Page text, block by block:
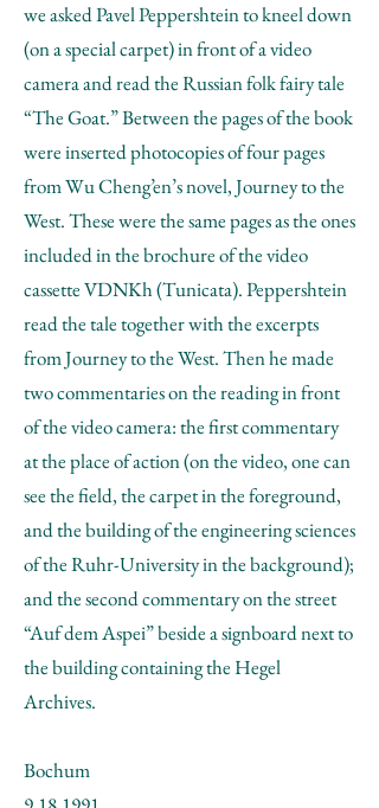
we asked Pavel Peppershtein to kneel down
(on a special carpet) in front of a video
camera and read the Russian folk fairy tale
“The Goat.” Between the pages of the book
were inserted photocopies of four pages
from Wu Cheng’en’s novel, Journey to the
West. These were the same pages as the ones
included in the brochure of the video
cassette VDNKh (Tunicata). Peppershtein
read the tale together with the excerpts
from Journey to the West. Then he made
two commentaries on the reading in front
of the video camera: the first commentary
at the place of action (on the video, one can
see the field, the carpet in the foreground,
and the building of the engineering sciences
of the Ruhr-University in the background);
and the second commentary on the street
“Auf dem Aspei” beside a signboard next to
the building containing the Hegel
Archives.
Bochum